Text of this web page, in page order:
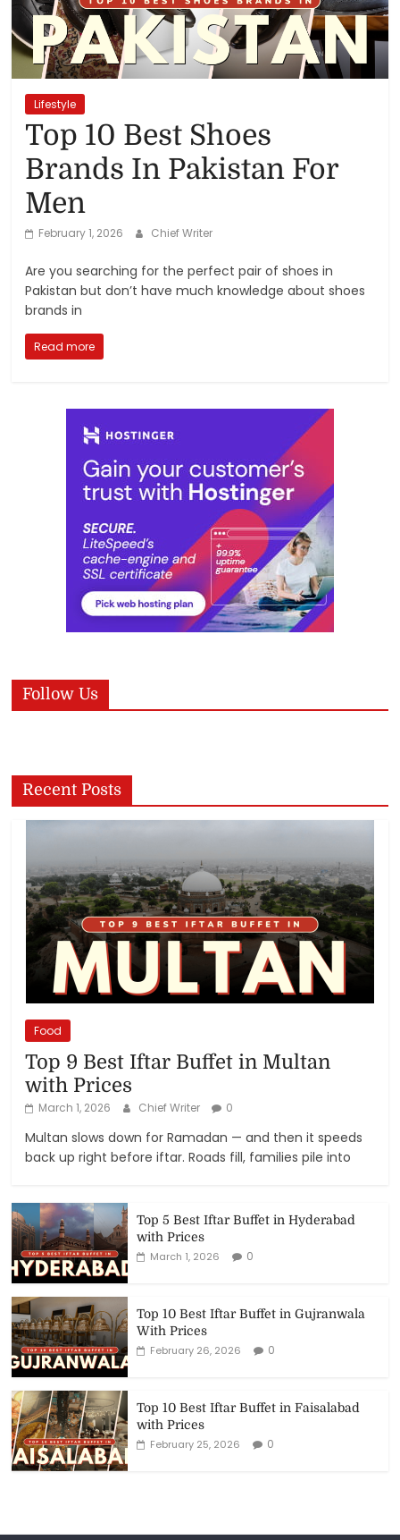
Reviews,
Rankings
&
Trends
Reviews
Rankings
Products
and
Lifestyle
Top 10 Best Shoes
Brands In Pakistan For
Men
February 1, 2026 Chief Writer
Are you searching for the perfect pair of shoes in
Pakistan but don’t have much knowledge about shoes
brands in
Read more
Follow Us
Recent Posts
Food
Top 9 Best Iftar Buffet in Multan
with Prices
March 1, 2026 Chief Writer 0
Multan slows down for Ramadan — and then it speeds
back up right before iftar. Roads fill, families pile into
Top 5 Best Iftar Buffet in Hyderabad
with Prices
March 1, 2026
0
Top 10 Best Iftar Buffet in Gujranwala
With Prices
February 26, 2026
0
Top 10 Best Iftar Buffet in Faisalabad
with Prices
February 25, 2026
0